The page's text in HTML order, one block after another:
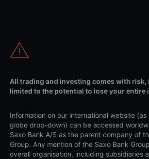
All trading and investing comes with
limited to the potential to lose your entire
Information on our international website
globe drop-down) can be accessed
Saxo Bank A/S as the parent company of
Group. Any mention of the Saxo Bank
overall organisation, including subsidiaries